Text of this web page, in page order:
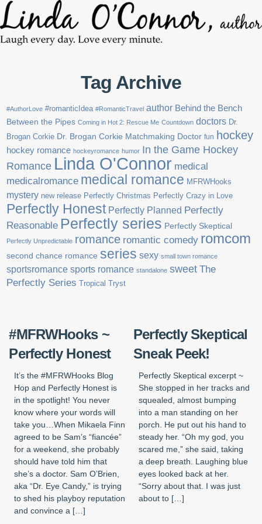
Tag Archive
#AuthorLove #romanticIdea #RomanticTravel author Behind the Bench
Between the Pipes Coming in Hot 2: Rescue Me Countdown doctors Dr.
Brogan Corkie Dr. Brogan Corkie Matchmaking Doctor fun hockey
hockey romance hockeyromance humor In the Game Hockey
Romance Linda O'Connor medical
medicalromance medical romance MFRWHooks
mystery new release Perfectly Christmas Perfectly Crazy in Love
Perfectly Honest Perfectly Planned Perfectly
Reasonable Perfectly series Perfectly Skeptical
Perfectly Unpredictable romance romantic comedy romcom
second chance romance series sexy small town romance
sportsromance sports romance standalone sweet The
Perfectly Series Tropical Tryst
#MFRWHooks ~
Perfectly Honest
It’s the #MFRWHooks Blog
Hop and Perfectly Honest is
in the spotlight! You never
know where your words will
take you…When Mikaela Finn
agreed to be Sam’s “fiancée”
for a weekend, she probably
should have told him that
she’s a doctor. Sam O’Brien,
aka “Dr. Eye Candy,” is trying
to shed his playboy reputation
and convince a […]
Perfectly Skeptical
Sneak Peek!
Perfectly Skeptical excerpt ~
She stopped in her tracks and
squealed, almost bumping
into a man standing on her
porch. He put out his hand to
steady her. “Oh my god, you
scared me,” she said, taking
a deep breath. Laughing blue
eyes looked back at her.
“Sorry about that. I was just
about to […]